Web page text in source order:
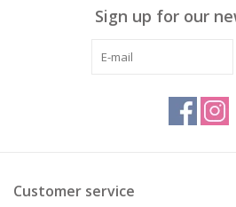
Sign up for our
Customer service